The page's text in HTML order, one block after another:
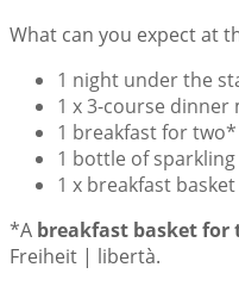
What can you expect at
1 night under the
1 x 3-course dinner
1 breakfast for two*
1 bottle of sparkling
1 x breakfast
*A breakfast basket for
Freiheit | libertà.